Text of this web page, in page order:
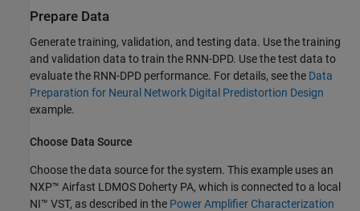
Prepare Data
Generate training, validation, and testing data. Use the training
and validation data to train the RNN-DPD. Use the test data to
evaluate the RNN-DPD performance. For details, see the Data
Preparation for Neural Network Digital Predistortion Design
example.
Choose Data Source
Choose the data source for the system. This example uses an
NXP™ Airfast LDMOS Doherty PA, which is connected to a local
NI™ VST, as described in the Power Amplifier Characterization